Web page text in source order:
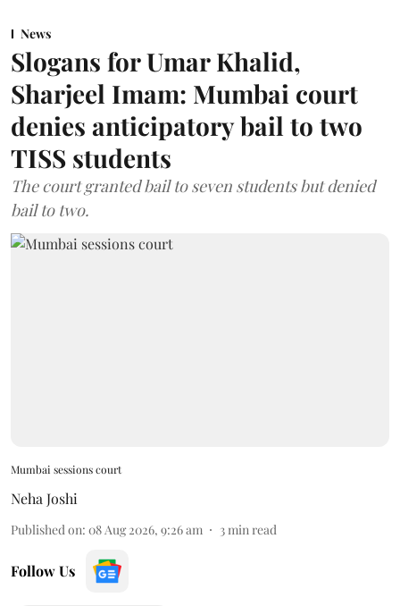
News
Slogans for Umar Khalid,
Sharjeel Imam: Mumbai court
denies anticipatory bail to two
TISS students
The court granted bail to seven students but denied
bail to two.
Mumbai sessions court
Neha Joshi
Published on: 08 Aug 2026, 9:26 am 3 min read
Follow Us